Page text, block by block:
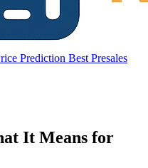
Prediction Best Presales
It Means for